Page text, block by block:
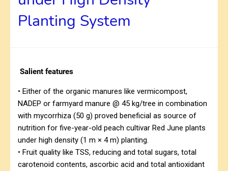
Planting System
Salient features
• Either of the organic manures like vermicompost,
NADEP or farmyard manure @ 45 kg/tree in combination
with mycorrhiza (50 g) proved beneficial as source of
nutrition for five-year-old peach cultivar Red June plants
under high density (1 m × 4 m) planting.
• Fruit quality like TSS, reducing and total sugars, total
carotenoid contents, ascorbic acid and total antioxidant